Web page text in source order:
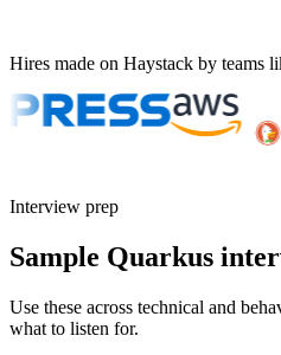
Hires made on Haystack by teams
Interview prep
Sample Quarkus
Use these across technical and
what to listen for.